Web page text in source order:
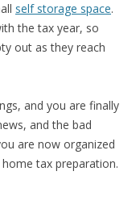
self storage space.
the tax year, so
out as they reach
and you are finally
and the bad
are now organized
tax preparation.